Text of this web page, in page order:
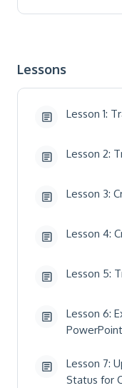
Copied to
Lessons
Lesson 1:
Lesson 2:
Lesson 3:
Lesson 4:
Lesson 5:
Lesson 6:
Lesson 7:
Status for